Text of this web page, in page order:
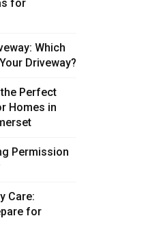
for
Which
Driveway?
Perfect
Homes in
Permission
Care:
for